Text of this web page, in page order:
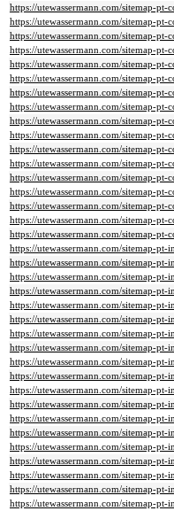
https://utewassermann.com/sitemap-
https://utewassermann.com/sitemap-
https://utewassermann.com/sitemap-
https://utewassermann.com/sitemap-
https://utewassermann.com/sitemap-
https://utewassermann.com/sitemap-
https://utewassermann.com/sitemap-
https://utewassermann.com/sitemap-
https://utewassermann.com/sitemap-
https://utewassermann.com/sitemap-
https://utewassermann.com/sitemap-
https://utewassermann.com/sitemap-
https://utewassermann.com/sitemap-
https://utewassermann.com/sitemap-
https://utewassermann.com/sitemap-
https://utewassermann.com/sitemap-
https://utewassermann.com/sitemap-
https://utewassermann.com/sitemap-
https://utewassermann.com/sitemap-
https://utewassermann.com/sitemap-
https://utewassermann.com/sitemap-
https://utewassermann.com/sitemap-
https://utewassermann.com/sitemap-
https://utewassermann.com/sitemap-
https://utewassermann.com/sitemap-
https://utewassermann.com/sitemap-
https://utewassermann.com/sitemap-
https://utewassermann.com/sitemap-
https://utewassermann.com/sitemap-
https://utewassermann.com/sitemap-
https://utewassermann.com/sitemap-
https://utewassermann.com/sitemap-
https://utewassermann.com/sitemap-
https://utewassermann.com/sitemap-
https://utewassermann.com/sitemap-
https://utewassermann.com/sitemap-